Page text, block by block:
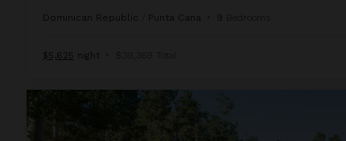
Dominican Republic Punta Cana • 9
$5,625 night • $39,369 Total